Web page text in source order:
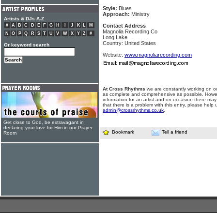
Style: Blues
Approach: Ministry
Contact Address
Magnolia Recording Co
Long Lake
Country: United States
Website: www.magnoliarecording.com
At Cross Rhythms we are constantly working on
as complete and comprehensive as possible.
information for an artist and on occasion there
that there is a problem with this entry, please help
admin@crossrhythms.co.uk
Bookmark Tell a friend
Artists & DJs A-Z
# A B C D E F G H J K L
M
N
O P Q R S T U V W X Y Z #
Or keyword search
Get close to God, be extravagant in
declaring your love for Him in our Prayer
Room